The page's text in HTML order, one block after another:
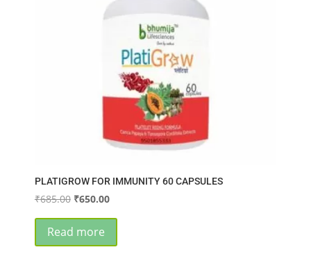
PLATIGROW FOR IMMUNITY 60 CAPSULES
₹685.00 Original
was:
₹685.00.
₹650.00Current
₹650.00.
Read more